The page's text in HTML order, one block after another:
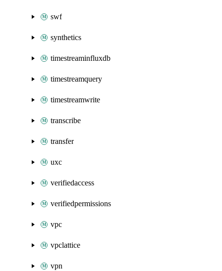
swf
synthetics
timestreaminfluxdb
timestreamquery
timestreamwrite
transcribe
transfer
uxc
verifiedaccess
verifiedpermissions
vpc
vpclattice
vpn